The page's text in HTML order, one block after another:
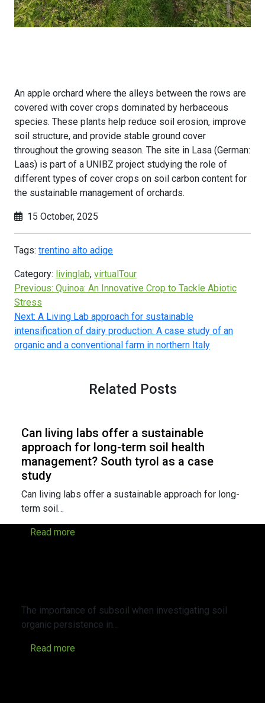
An apple orchard where the alleys between the rows are
covered with cover crops dominated by herbaceous
species. These plants help reduce soil erosion, improve
soil structure, and provide stable ground cover
throughout the growing season. The site in Lasa (German:
Laas) is part of a UNIBZ project studying the role of
different types of cover crops on soil carbon content for
the sustainable management of orchards.
15 October, 2025
Tags: trentino alto adige
Category: livinglab, virtualTour
Previous: Quinoa: An Innovative Crop to Tackle Abiotic
Stress
Next: A Living Lab approach for sustainable
intensification of dairy production: A case study of an
organic and a conventional farm in northern Italy
Related Posts
Can living labs offer a sustainable
approach for long-term soil health
management? South tyrol as a case
study
Can living labs offer a sustainable approach for long-
term soil…
Read more
The importance of subsoil when investigating soil
organic persistence in…
Read more